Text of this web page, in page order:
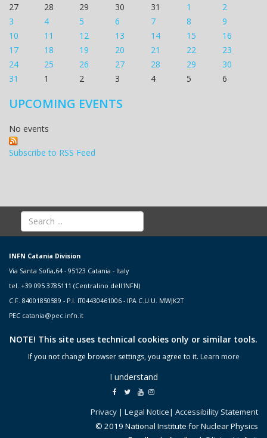
27
28 29 30 31 1
2
3
4 5 6 7 8
9
10
11 12 13 14 15
16
17
18 19 20 21 22
23
24
25 26 27 28 29
30
31
1 2 3 4 5 6
UPCOMING EVENTS
No events
Subscribe to RSS Feed
INFN Catania Division
Via Santa Sofia,64 - 95123 Catania - Italy
tel. +39 095 3785111 (Centralino dell'INFN)
C.F. 84001850589 - P.I. IT04430461006 - IPA C.U.U. MWJK2T
PEC catania@pec.infn.it
NOTE! This site uses technical cookies only or similar tools.
If you not change browser settings, you agree to it. Learn more
I understand
Privacy | Legal Notice| Accessibility Statement
© 2019 National Institute for Nuclear Physics